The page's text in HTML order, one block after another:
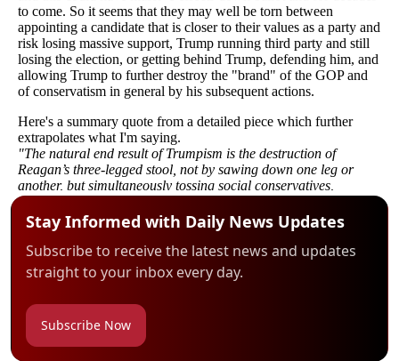
Stay Informed with Daily News Updates
Subscribe to receive the latest news and updates
straight to your inbox every day.
Subscribe Now